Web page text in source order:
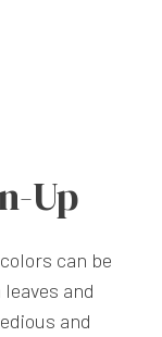
Up
can be
and
and